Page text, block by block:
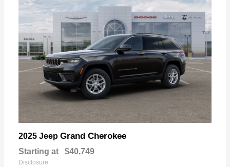
2025 Jeep Grand Cherokee
Starting at $40,749
Disclosure